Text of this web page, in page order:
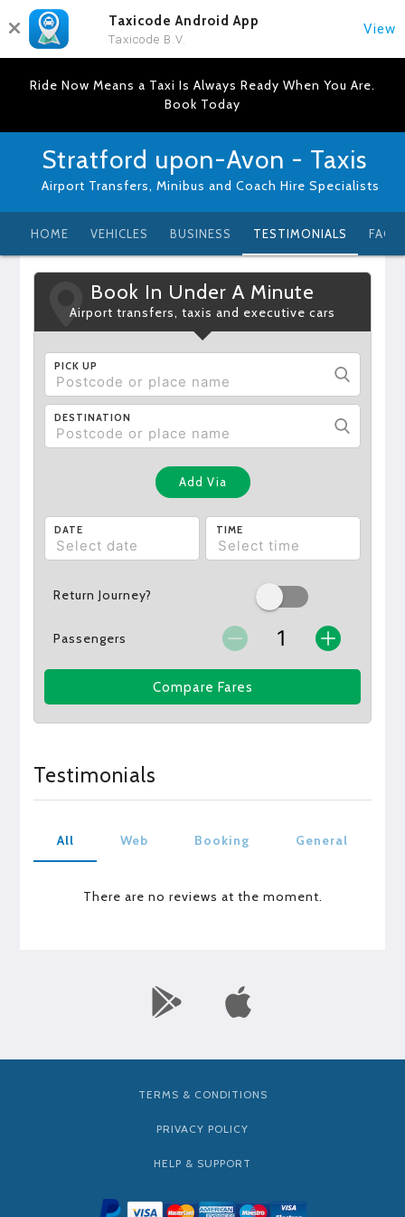
Taxicode Android App
Taxicode B.V.
View
Ride Now Means a Taxi Is Always Ready When You Are.
Book Today
Stratford upon-Avon - Taxis
Airport Transfers, Minibus and Coach Hire Specialists
HOME VEHICLES BUSINESS TESTIMONIALS FAQ
Book In Under A Minute
Airport transfers, taxis and executive cars
PICK UP
DESTINATION
Add Via
DATE TIME
Return Journey?
Passengers
Compare Fares
Testimonials
All Web Booking General
There are no reviews at the moment.
TERMS & CONDITIONS
PRIVACY POLICY
HELP & SUPPORT